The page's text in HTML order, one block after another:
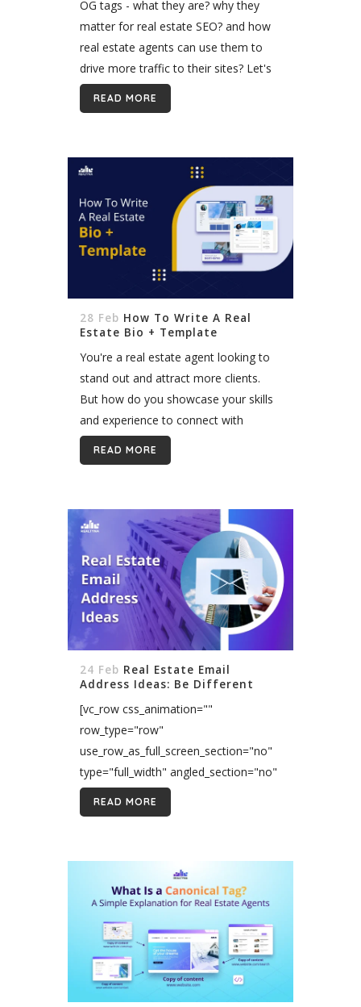
OG tags - what they are? why they
matter for real estate SEO? and how
real estate agents can use them to
drive more traffic to their sites? Let's
talk about it. With the right OG tags...
READ MORE
28 Feb How To Write A Real
Estate Bio + Template
You're a real estate agent looking to
stand out and attract more clients.
But how do you showcase your skills
and experience to connect with
potential buyers and sellers? An
awesome real estate bio is...
READ MORE
24 Feb Real Estate Email
Address Ideas: Be Different
[vc_row css_animation=""
row_type="row"
use_row_as_full_screen_section="no"
type="full_width" angled_section="no"
text_align="left"
background_image_as_pattern="without_pattern"]
estate exam, got your license, joined
a brokerage, and are ready to start
your exciting new career in real
estate....
READ MORE